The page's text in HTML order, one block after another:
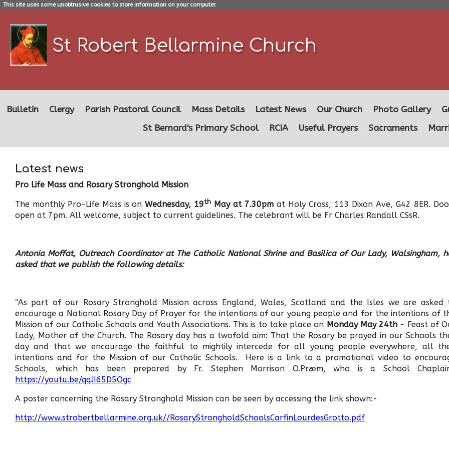
This site uses some unobtrusive cookies to store information on your computer.
St Robert Bellarmine Church
Bulletin Clergy Parish Pastoral Council Mass Details Latest News Our Church Photo Gallery
St Bernard's Primary School
RCIA Useful Prayers Sacraments
Latest news
Pro Life Mass and Rosary Stronghold Mission
The monthly Pro-Life Mass is onWednesday, 19th May at 7.30pmat Holy Cross, 113 Dixon Ave, G42 8ER.
open at 7pm. All welcome, subject to current guidelines. The celebrant will be Fr Charles Randall CSsR.
Antonia Moffat, Outreach Coordinator at The Catholic National Shrine and Basilica of Our Lady, Walsingham,
asked that we publish the following details:
“As part of our Rosary Stronghold Mission across England, Wales, Scotland and the Isles we are asked
encourage a National Rosary Day of Prayer for the intentions of our young people and for the intentions of
Mission of our Catholic Schools and Youth Associations. This is to take place on Monday May 24th - Feast of
Lady, Mother of the Church. The Rosary day has a twofold aim: That the Rosary be prayed in our Schools
day and that we encourage the faithful to mightily intercede for all young people everywhere, all
intentions and for the Mission of our Catholic Schools. Here is a link to a promotional video to
Schools, which has been prepared by Fr. Stephen Morrison O.Præm, who is a School
https://youtu.be/qqJI65D5Ogc
A poster concerning the Rosary Stronghold Mission can be seen by accessing the link shown:-
http://www.strobertbellarmine.org.uk//RosaryStrongholdSchoolsCarfinLourdesGrotto.pdf